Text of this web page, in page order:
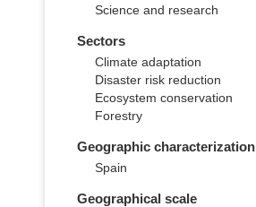
Science and research
Sectors
Climate adaptation
Disaster risk reduction
Ecosystem conservation
Forestry
Geographic characterization
Spain
Geographical scale